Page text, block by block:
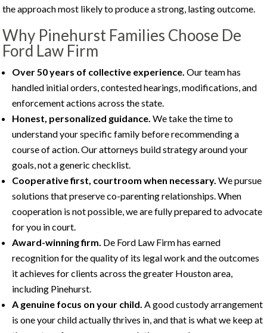
the approach most likely to produce a strong, lasting outcome.
Why Pinehurst Families Choose De
Ford Law Firm
Over 50 years of collective experience. Our team has
handled initial orders, contested hearings, modifications, and
enforcement actions across the state.
Honest, personalized guidance. We take the time to
understand your specific family before recommending a
course of action. Our attorneys build strategy around your
goals, not a generic checklist.
Cooperative first, courtroom when necessary. We pursue
solutions that preserve co-parenting relationships. When
cooperation is not possible, we are fully prepared to advocate
for you in court.
Award-winning firm. De Ford Law Firm has earned
recognition for the quality of its legal work and the outcomes
it achieves for clients across the greater Houston area,
including Pinehurst.
A genuine focus on your child. A good custody arrangement
is one your child actually thrives in, and that is what we keep at